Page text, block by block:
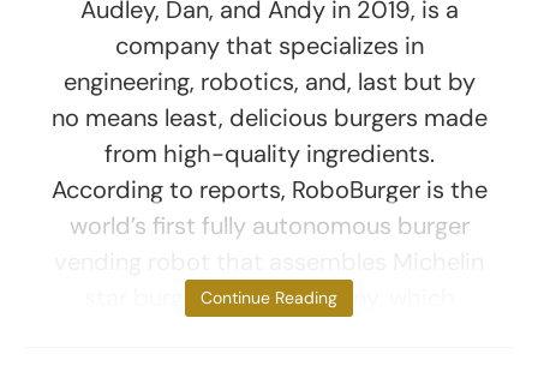
Audley, Dan, and Andy in 2019, is a
company that specializes in
engineering, robotics, and, last but by
no means least, delicious burgers made
from high-quality ingredients.
According to reports, RoboBurger is the
world’s first fully autonomous burger
star burgers. The company, which
Continue Reading